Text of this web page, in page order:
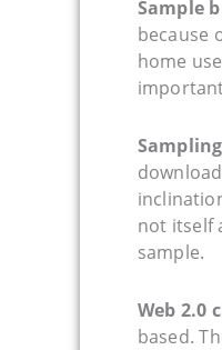
Sample
because
home
not itself
sample.
Web 2.0
based.